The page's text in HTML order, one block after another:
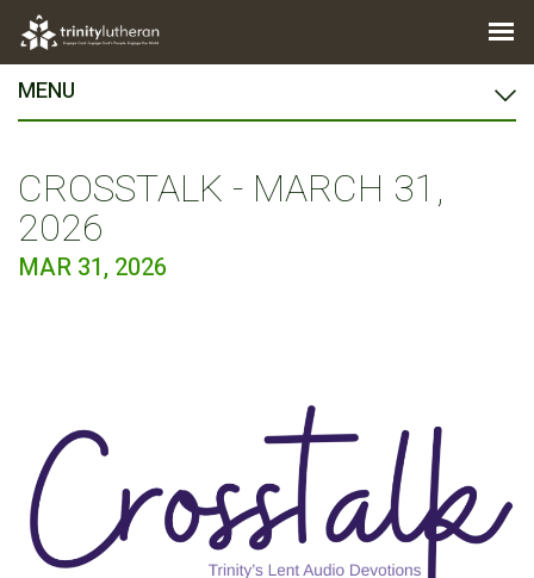
MENU
CROSSTALK - MARCH 31,
2026
MAR 31, 2026